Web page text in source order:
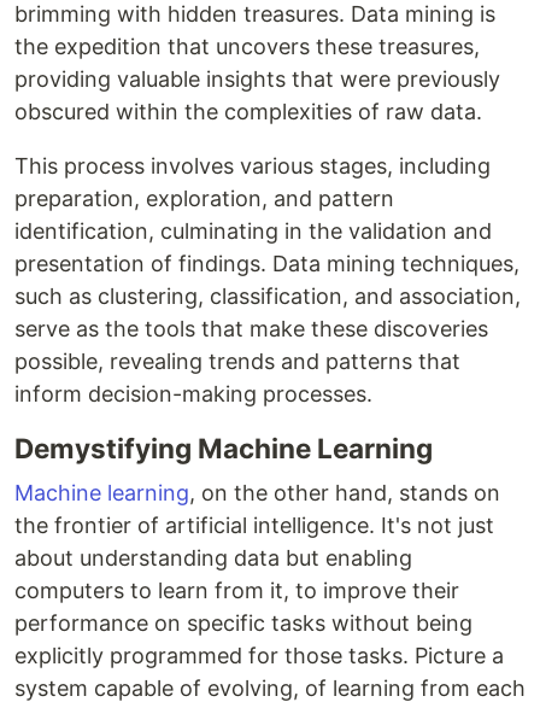
brimming with hidden treasures. Data mining is
the expedition that uncovers these treasures,
providing valuable insights that were previously
obscured within the complexities of raw data.
This process involves various stages, including
preparation, exploration, and pattern
identification, culminating in the validation and
presentation of findings. Data mining techniques,
such as clustering, classification, and association,
serve as the tools that make these discoveries
possible, revealing trends and patterns that
inform decision-making processes.
Demystifying Machine Learning
Machine learning, on the other hand, stands on
the frontier of artificial intelligence. It's not just
about understanding data but enabling
computers to learn from it, to improve their
performance on specific tasks without being
explicitly programmed for those tasks. Picture a
system capable of evolving, of learning from each